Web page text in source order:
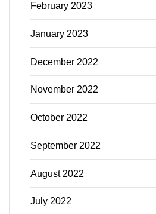
February 2023
January 2023
December 2022
November 2022
October 2022
September 2022
August 2022
July 2022